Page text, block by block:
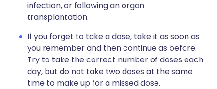
infection, or following an organ
transplantation.
If you forget to take a dose, take it as soon as
you remember and then continue as before.
Try to take the correct number of doses each
day, but do not take two doses at the same
time to make up for a missed dose.